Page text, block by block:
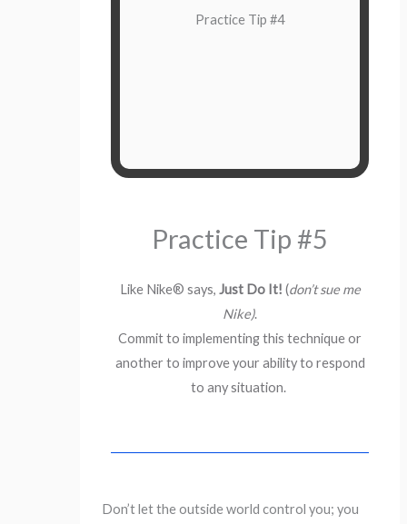
Practice Tip #4
and
not act. Wait for the
Practice Tip #5
Like Nike® says, Just Do It! (don’t sue me
Nike).
Commit to implementing this technique or
another to improve your ability to respond
to any situation.
Don’t let the outside world control you; you